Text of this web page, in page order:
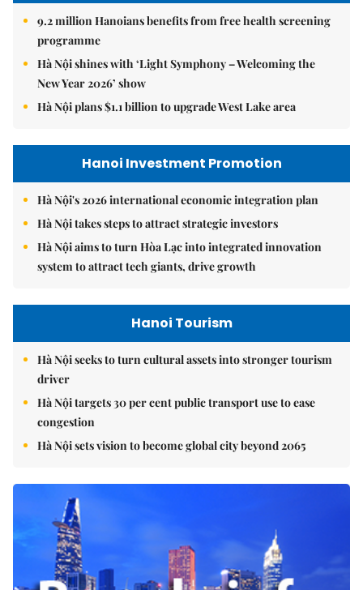
9.2 million Hanoians benefits from free health screening
programme
Hà Nội shines with ‘Light Symphony – Welcoming the
New Year 2026’ show
Hà Nội plans $1.1 billion to upgrade West Lake area
Hanoi Investment Promotion
Hà Nội's 2026 international economic integration plan
Hà Nội takes steps to attract strategic investors
Hà Nội aims to turn Hòa Lạc into integrated innovation
system to attract tech giants, drive growth
Hanoi Tourism
Hà Nội seeks to turn cultural assets into stronger tourism
driver
Hà Nội targets 30 per cent public transport use to ease
congestion
Hà Nội sets vision to become global city beyond 2065